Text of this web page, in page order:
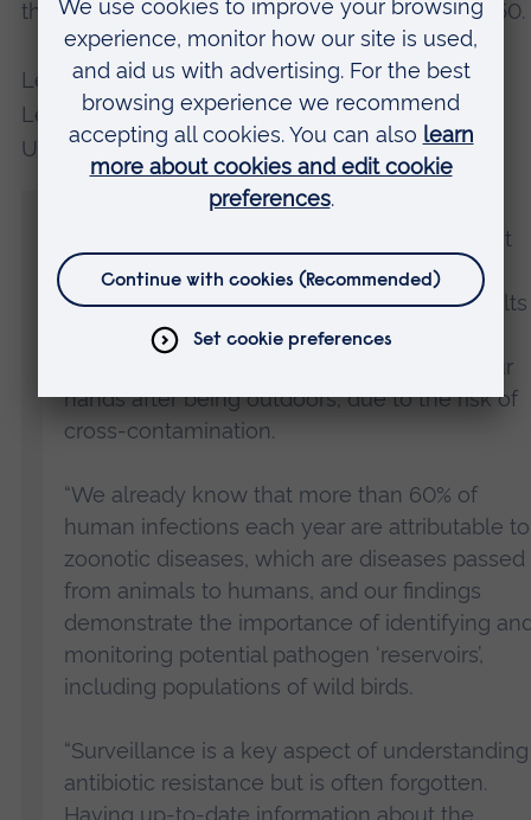
this is estimated to increase to 10 million by 2050.
Lead author Joana GC Rodrigues, Associate
Lecturer in Life Sciences at Anglia Ruskin
University (ARU), said:
“The River Cam runs through the centre of
Cambridge and is an extremely popular spot
for leisure activities such as walking,
picnicking, and boating. Therefore, the results
from our study highlight the importance of
basic personal hygiene, such as washing our
hands after being outdoors, due to the risk of
cross-contamination.
“We already know that more than 60% of
human infections each year are attributable to
zoonotic diseases, which are diseases passed
from animals to humans, and our findings
demonstrate the importance of identifying
monitoring potential pathogen ‘reservoirs’,
including populations of wild birds.
“Surveillance is a key aspect of understanding
antibiotic resistance but is often forgotten.
Having up-to-date information about the